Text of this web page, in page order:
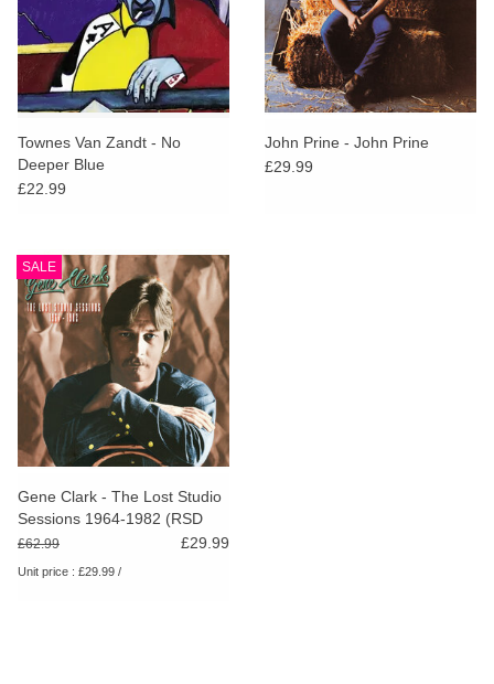
Townes Van Zandt - No
Deeper Blue
£22.99
John Prine - John Prine
£29.99
SALE
Gene Clark - The Lost Studio
Sessions 1964-1982 (RSD
2024)
£62.99 £29.99
Unit price : £29.99 /